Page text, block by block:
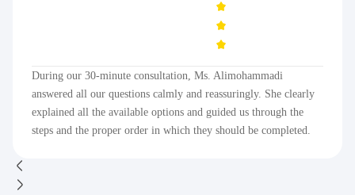
During our 30-minute consultation, Ms. Alimohammadi
answered all our questions calmly and reassuringly. She clearly
explained all the available options and guided us through the
steps and the proper order in which they should be completed.